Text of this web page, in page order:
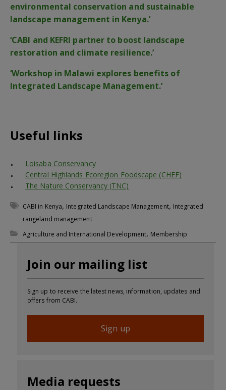
environmental conservation and sustainable
landscape management in Kenya.’
‘CABI and KEFRI partner to boost landscape
restoration and climate resilience.’
‘Workshop in Malawi explores benefits of
Integrated Landscape Management.’
Useful links
Loisaba Conservancy
Central Highlands Ecoregion Foodscape (CHEF)
The Nature Conservancy (TNC)
CABI in Kenya, Integrated Landscape Management, Integrated
rangeland management
Agriculture and International Development, Membership
Join our mailing list
Sign up to receive the latest news, information, updates and
offers from CABI.
Sign up
Media requests